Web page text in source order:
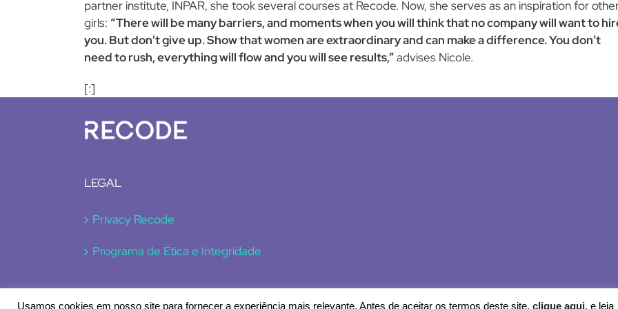
partner institute, INPAR, she took several courses at Recode. Now, she serves as an inspiration for
girls: “There will be many barriers, and moments when you will think that no company will want to
you. But don’t give up. Show that women are extraordinary and can make a difference. You don’t
need to rush, everything will flow and you will see results,”advises Nicole.
[:]
LEGAL
Privacy Recode
Programa de Ética e Integridade
© 2024 Recode
Usamos cookies em nosso site para fornecer a experiência mais relevante. Antes de aceitar os termos deste site, clique aqui, e leia